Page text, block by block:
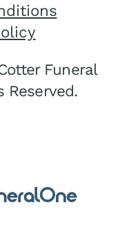
Funeral
Reserved.